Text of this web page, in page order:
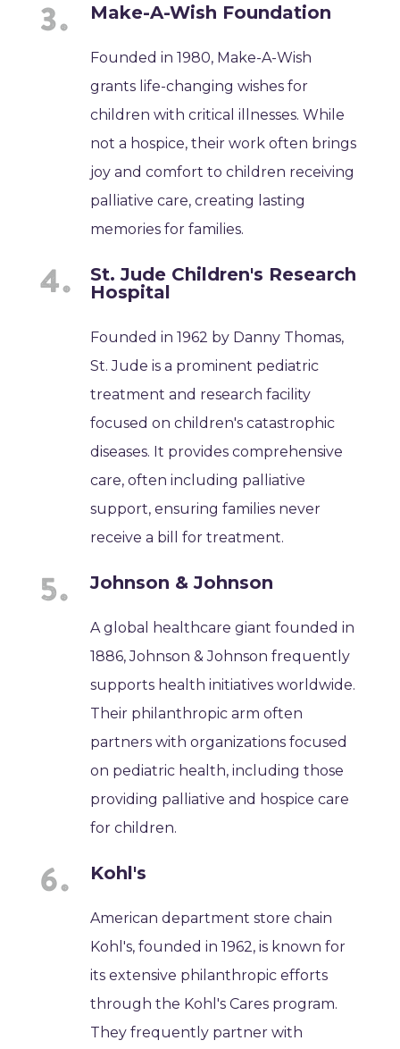
Make-A-Wish Foundation
Founded in 1980, Make-A-Wish
grants life-changing wishes for
children with critical illnesses. While
not a hospice, their work often brings
joy and comfort to children receiving
palliative care, creating lasting
memories for families.
St. Jude Children's Research
Hospital
Founded in 1962 by Danny Thomas,
St. Jude is a prominent pediatric
treatment and research facility
focused on children's catastrophic
diseases. It provides comprehensive
care, often including palliative
support, ensuring families never
receive a bill for treatment.
Johnson & Johnson
A global healthcare giant founded in
1886, Johnson & Johnson frequently
supports health initiatives worldwide.
Their philanthropic arm often
partners with organizations focused
on pediatric health, including those
providing palliative and hospice care
for children.
Kohl's
American department store chain
Kohl's, founded in 1962, is known for
its extensive philanthropic efforts
through the Kohl's Cares program.
They frequently partner with